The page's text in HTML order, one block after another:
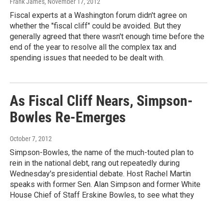
Frank James, November 17, 2012
Fiscal experts at a Washington forum didn't agree on
whether the "fiscal cliff" could be avoided. But they
generally agreed that there wasn't enough time before the
end of the year to resolve all the complex tax and
spending issues that needed to be dealt with.
As Fiscal Cliff Nears, Simpson-
Bowles Re-Emerges
October 7, 2012
Simpson-Bowles, the name of the much-touted plan to
rein in the national debt, rang out repeatedly during
Wednesday's presidential debate. Host Rachel Martin
speaks with former Sen. Alan Simpson and former White
House Chief of Staff Erskine Bowles, to see what they